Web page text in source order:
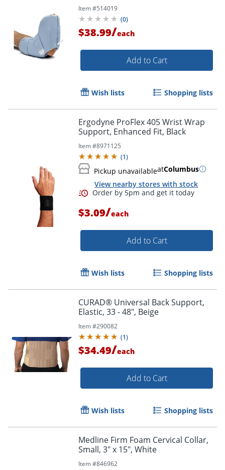
Item #514019
(0)
$38.99/each
Add to Cart
Wish lists Shopping lists
Ergodyne ProFlex 405 Wrist Wrap
Support, Enhanced Fit, Black
Item #8971125
(1)
Pickup unavailableatColumbus
View nearby stores with stock
Order by 5pm and get it
$3.09/each
Add to Cart
Wish lists Shopping lists
CURAD® Universal Back Support,
Elastic, 33 - 48", Beige
Item #290082
(1)
$34.49/each
Add to Cart
Wish lists Shopping lists
Medline Firm Foam Cervical Collar,
Small, 3" x 15", White
Item #846962